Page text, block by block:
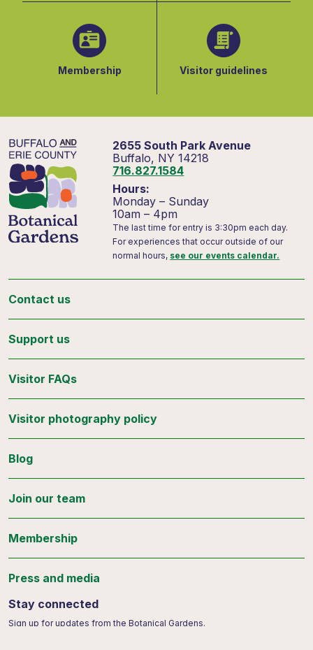
Membership Visitor guidelines
2655 South Park Avenue
Buffalo, NY 14218
716.827.1584
Hours:
Monday – Sunday
10am – 4pm
The last time for entry is 3:30pm each day.
For experiences that occur outside of our
normal hours, see our events calendar.
Contact us
Support us
Visitor FAQs
Visitor photography policy
Blog
Join our team
Membership
Press and media
Stay connected
Sign up for updates from the Botanical Gardens.